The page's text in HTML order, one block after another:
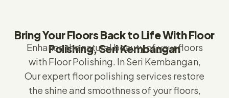
Bring Your Floors Back to Life With Floor
Polishing, Seri Kembangan
Enhance the natural beauty of your floors
with Floor Polishing. In Seri Kembangan,
Our expert floor polishing services restore
the shine and smoothness of your floors,